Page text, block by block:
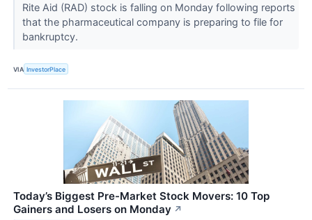
Rite Aid (RAD) stock is falling on Monday following reports
that the pharmaceutical company is preparing to file for
bankruptcy.
VIA InvestorPlace
Today’s Biggest Pre-Market Stock Movers: 10 Top
Gainers and Losers on Monday ↗